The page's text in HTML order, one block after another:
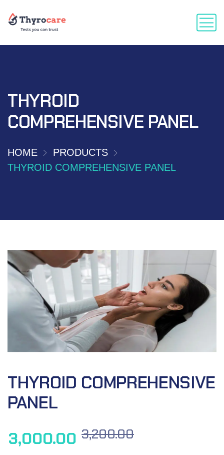
THYROID
COMPREHENSIVE PANEL
HOME
PRODUCTS
THYROID COMPREHENSIVE PANEL
THYROID COMPREHENSIVE
PANEL
3,200.00
3,000.00